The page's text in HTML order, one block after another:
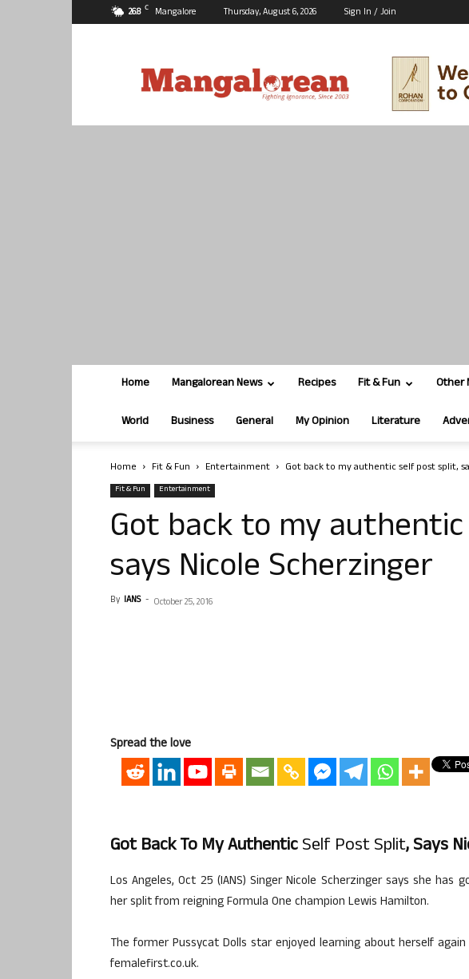
26.8 C Mangalore Thursday, August 6, 2026 Sign In / Join
Home Mangalorean News Recipes Fit & Fun Other
World Business General My Opinion Literature
Home Fit & Fun Entertainment Got back to my authentic self post split,
Fit & Fun Entertainment
Got back to my
says Nicole Scherzinger
By IANS - October 25, 2016
Spread the love
Got Back To My AuthenticSelf Post Split, Says
Los Angeles, Oct 25 (IANS) Singer Nicole Scherzinger says she
her split from reigning Formula One champion Lewis Hamilton.
The former Pussycat Dolls star enjoyed learning about herself
femalefirst.co.uk.